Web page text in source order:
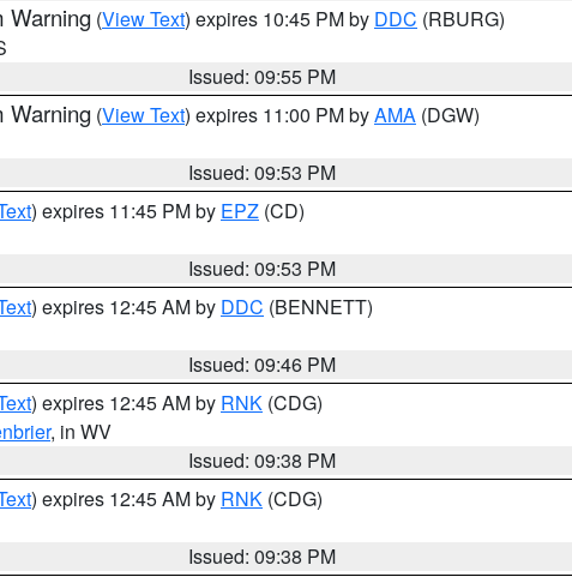
Warning (View Text) expires 10:45 PM by DDC (RBURG)
Issued: 09:55 PM
Warning (View Text) expires 11:00 PM byAMA (DGW)
Issued: 09:53 PM
) expires 11:45 PM by EPZ (CD)
Issued: 09:53 PM
) expires 12:45 AM by DDC (BENNETT)
Issued: 09:46 PM
) expires 12:45 AM by RNK (CDG)
, in WV
Issued: 09:38 PM
) expires 12:45 AM by RNK (CDG)
Issued: 09:38 PM